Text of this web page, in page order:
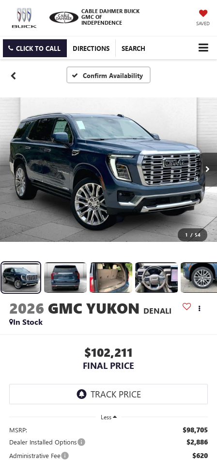
CABLE DAHMER BUICK
GMC OF
INDEPENDENCE
SAVED
CLICK TO CALL DIRECTIONS SEARCH
Confirm Availability
1 / 54
2026 GMC YUKON DENALI
In Stock
$102,211
FINAL PRICE
Less
MSRP: $98,705
Dealer Installed Options $2,886
Administrative Fee $620